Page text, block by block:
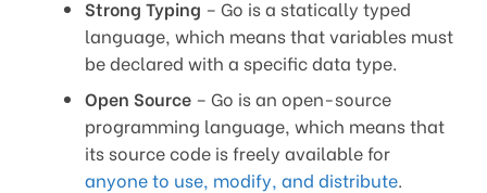
Strong Typing – Go is a statically typed
language, which means that variables must
be declared with a specific data type.
Open Source – Go is an open-source
programming language, which means that
its source code is freely available for
anyone to use, modify, and distribute.